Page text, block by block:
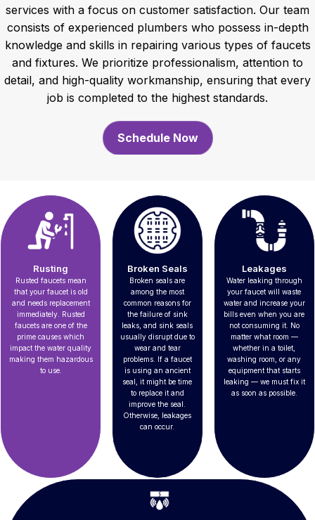
services with a focus on customer satisfaction. Our team
consists of experienced plumbers who possess in-depth
knowledge and skills in repairing various types of faucets
and fixtures. We prioritize professionalism, attention to
detail, and high-quality workmanship, ensuring that every
job is completed to the highest standards.
Schedule Now
Rusting
Rusted faucets mean
that your faucet is old
and needs replacement
immediately. Rusted
faucets are one of the
prime causes which
impact the water quality
making them hazardous
to use.
Broken Seals
Broken seals are
among the most
common reasons for
the failure of sink
leaks, and sink seals
usually disrupt due to
wear and tear
problems. If a faucet
is using an ancient
seal, it might be time
to replace it and
improve the seal.
Otherwise, leakages
can occur.
Leakages
Water leaking through
your faucet will waste
water and increase your
bills even when you are
not consuming it. No
matter what room —
whether in a toilet,
washing room, or any
equipment that starts
leaking — we must fix it
as soon as possible.